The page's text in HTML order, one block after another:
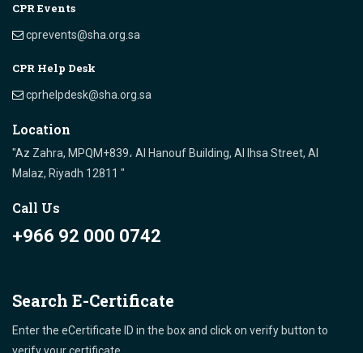
CPR Events
cprevents@sha.org.sa
CPR Help Desk
cprhelpdesk@sha.org.sa
Location
"Az Zahra, MPQM+839، Al Hanouf Building, Al Ihsa Street, Al
Malaz, Riyadh 12811 "
Call Us
+966 92 000 0742
Search E-Certificate
Enter the eCertificate ID in the box and click on verify button to